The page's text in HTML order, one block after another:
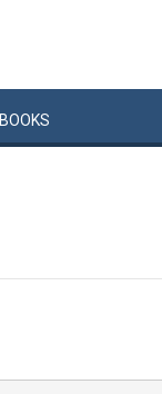
BOOKS